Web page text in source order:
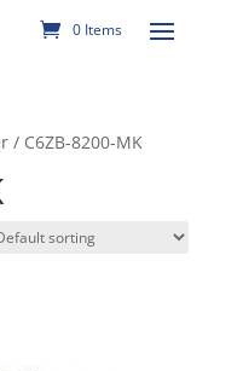
0 Items
C6ZB-8200-MK